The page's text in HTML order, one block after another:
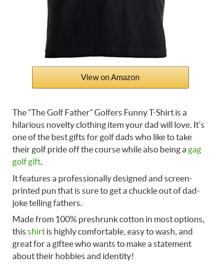
View on Amazon
The “The Golf Father” Golfers Funny T-Shirt is a
hilarious novelty clothing item your dad will love. It’s
one of the best gifts for golf dads who like to take
their golf pride off the course while also being a gag
golf gift.
It features a professionally designed and screen-
printed pun that is sure to get a chuckle out of dad-
joke telling fathers.
Made from 100% preshrunk cotton in most options,
this shirt is highly comfortable, easy to wash, and
great for a giftee who wants to make a statement
about their hobbies and identity!